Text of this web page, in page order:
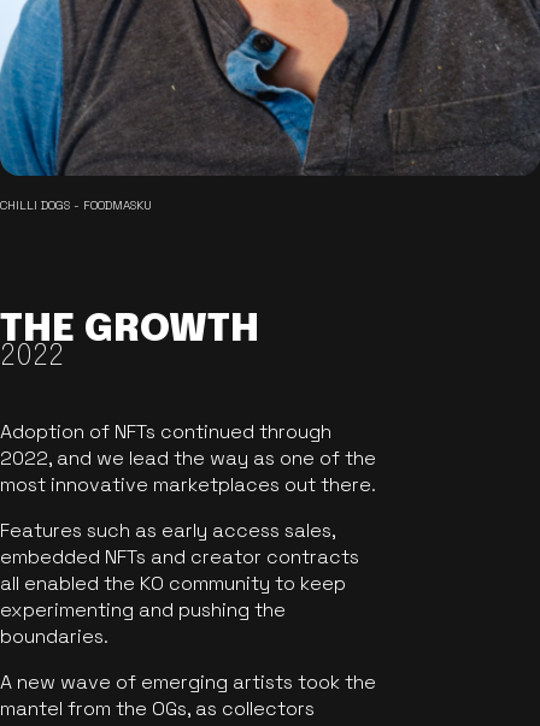
CHILLI DOGS - FOODMASKU
THE GROWTH
2022
Adoption of NFTs continued through
2022, and we lead the way as one of the
most innovative marketplaces out there.
Features such as early access sales,
embedded NFTs and creator contracts
all enabled the KO community to keep
experimenting and pushing the
boundaries.
A new wave of emerging artists took the
mantel from the OGs, as collectors